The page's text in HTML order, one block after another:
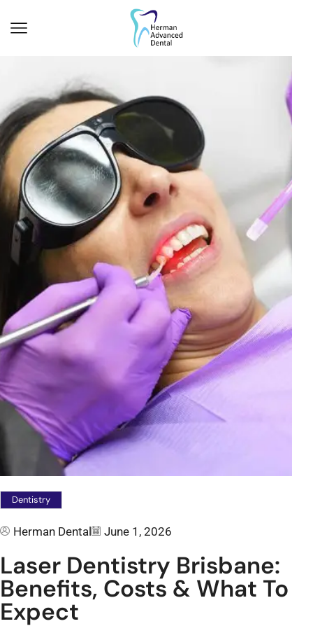
Dentistry
Herman Dental June 1, 2026
Laser Dentistry Brisbane:
Benefits, Costs & What To
Expect